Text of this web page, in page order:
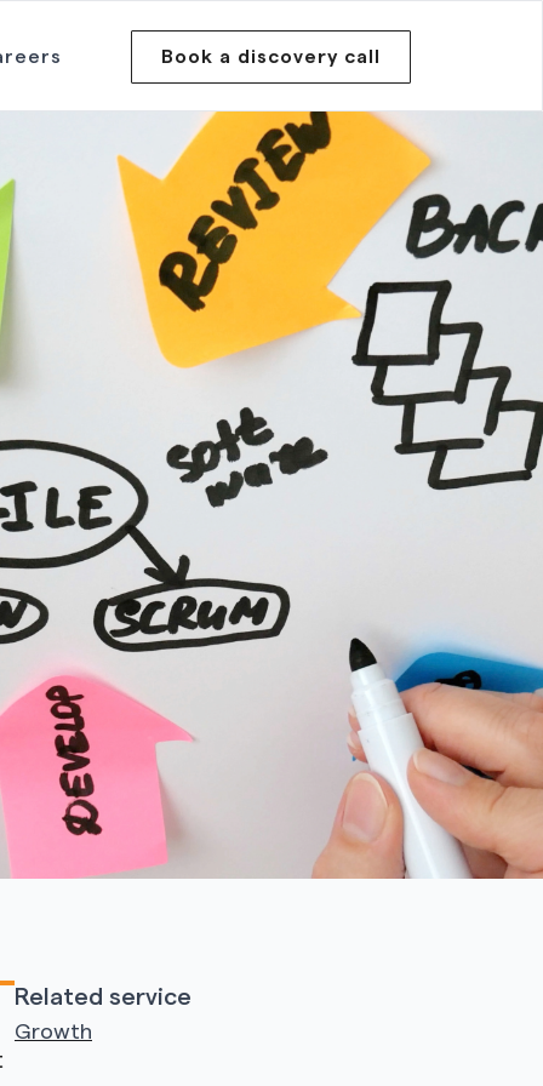
Book a discovery call
Related service
Growth